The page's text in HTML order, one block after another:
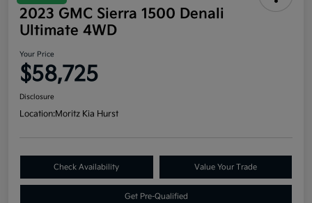
2023 GMC Sierra 1500 Denali
Ultimate 4WD
Your Price
$58,725
Disclosure
Location:Moritz Kia Hurst
Check Availability Value Your Trade
Get Pre-Qualified